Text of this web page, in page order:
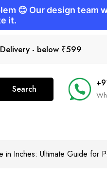
- below ₹599
Search
in Inches: Ultimate Guide for